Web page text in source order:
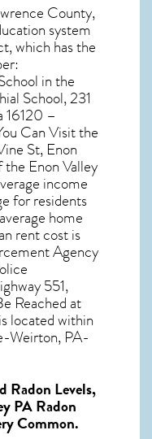
County,
system
which has the
in the
School, 231
16120 –
Can Visit the
St, Enon
the Enon Valley
income
for residents
home
rent cost is
Agency
551,
Reached at
located within
Weirton, PA-
Radon Levels,
PA Radon
Common.